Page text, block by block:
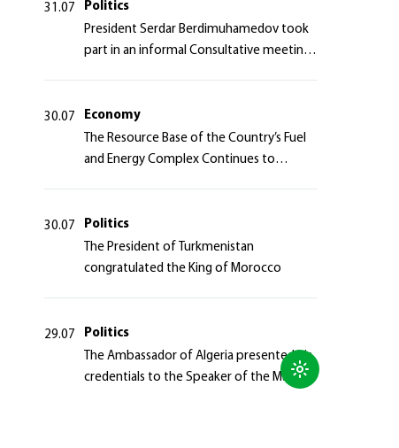
31.07
Politics
President Serdar Berdimuhamedov took
part in an informal Consultative meeting
30.07
Economy
The Resource Base of the Country’s Fuel
and Energy Complex Continues to
30.07
Politics
The President of Turkmenistan
congratulated the King of Morocco
29.07
Politics
The Ambassador of Algeria presented his
credentials to the Speaker of the Majlis